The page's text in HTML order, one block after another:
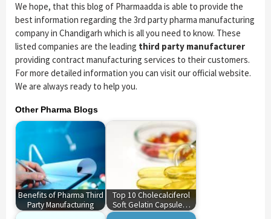
We hope, that this blog of Pharmaadda is able to provide the
best information regarding the 3rd party pharma manufacturing
company in Chandigarh which is all you need to know. These
listed companies are the leading third party manufacturer
providing contract manufacturing services to their customers.
For more detailed information you can visit our official website.
We are always ready to help you.
Other Pharma Blogs
Benefits of Pharma Third
Party Manufacturing
Top 10 Cholecalciferol
Soft Gelatin Capsule…